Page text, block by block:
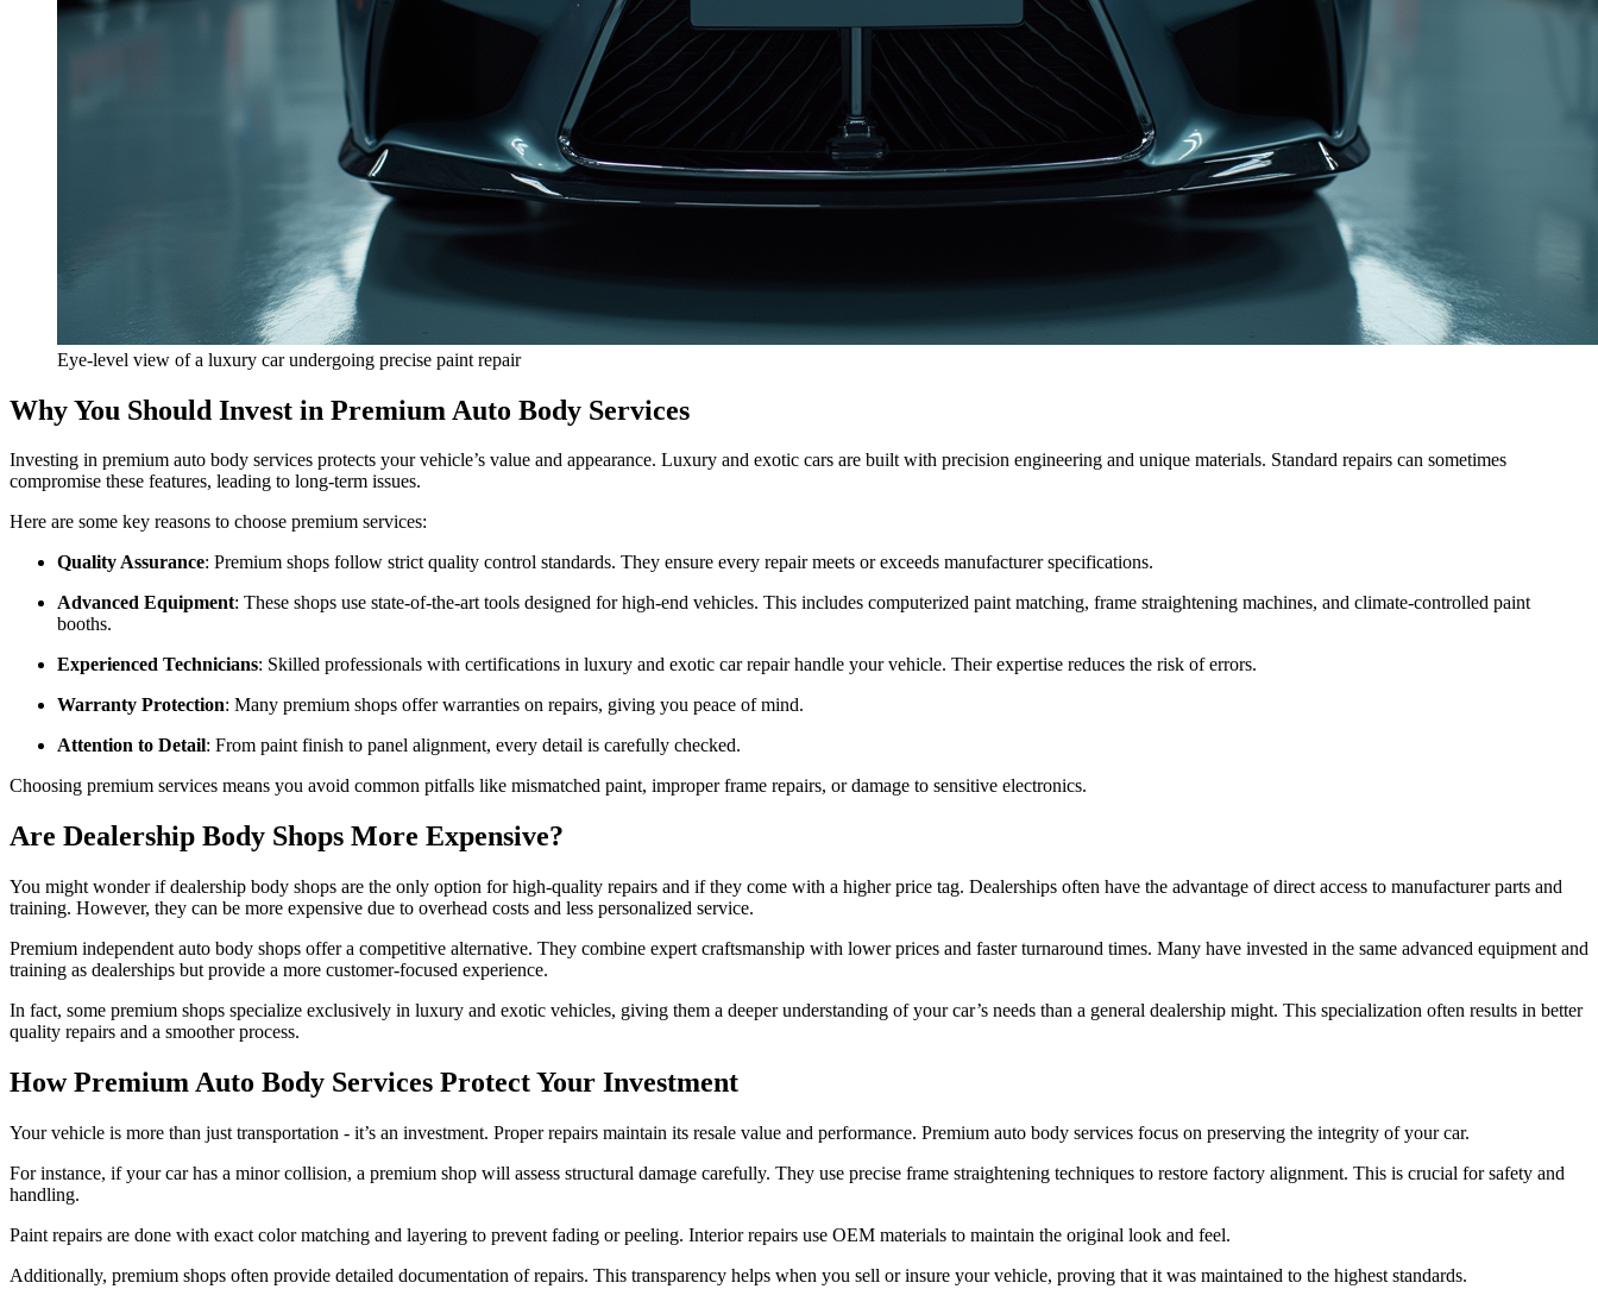
Eye-level view of a luxury car undergoing precise paint repair
Why You Should Invest in Premium Auto Body Services
Investing in premium auto body services protects your vehicle’s value and appearance. Luxury and exotic cars are built with precision engineering and unique materials. Standard repairs can sometimes
compromise these features, leading to long-term issues.
Here are some key reasons to choose premium services:
Quality Assurance: Premium shops follow strict quality control standards. They ensure every repair meets or exceeds manufacturer specifications.
Advanced Equipment: These shops use state-of-the-art tools designed for high-end vehicles. This includes computerized paint matching, frame straightening machines, and climate-controlled paint
booths.
Experienced Technicians: Skilled professionals with certifications in luxury and exotic car repair handle your vehicle. Their expertise reduces the risk of errors.
Warranty Protection: Many premium shops offer warranties on repairs, giving you peace of mind.
Attention to Detail: From paint finish to panel alignment, every detail is carefully checked.
Choosing premium services means you avoid common pitfalls like mismatched paint, improper frame repairs, or damage to sensitive electronics.
Are Dealership Body Shops More Expensive?
You might wonder if dealership body shops are the only option for high-quality repairs and if they come with a higher price tag. Dealerships often have the advantage of direct access to manufacturer parts and
training. However, they can be more expensive due to overhead costs and less personalized service.
Premium independent auto body shops offer a competitive alternative. They combine expert craftsmanship with lower prices and faster turnaround times. Many have invested in the same advanced equipment and
training as dealerships but provide a more customer-focused experience.
In fact, some premium shops specialize exclusively in luxury and exotic vehicles, giving them a deeper understanding of your car’s needs than a general dealership might. This specialization often results in better
quality repairs and a smoother process.
How Premium Auto Body Services Protect Your Investment
Your vehicle is more than just transportation - it’s an investment. Proper repairs maintain its resale value and performance. Premium auto body services focus on preserving the integrity of your car.
For instance, if your car has a minor collision, a premium shop will assess structural damage carefully. They use precise frame straightening techniques to restore factory alignment. This is crucial for safety and
handling.
Paint repairs are done with exact color matching and layering to prevent fading or peeling. Interior repairs use OEM materials to maintain the original look and feel.
Additionally, premium shops often provide detailed documentation of repairs. This transparency helps when you sell or insure your vehicle, proving that it was maintained to the highest standards.